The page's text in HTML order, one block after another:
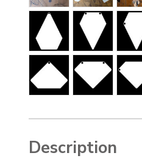
Description